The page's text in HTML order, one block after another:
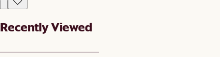
Recently Viewed